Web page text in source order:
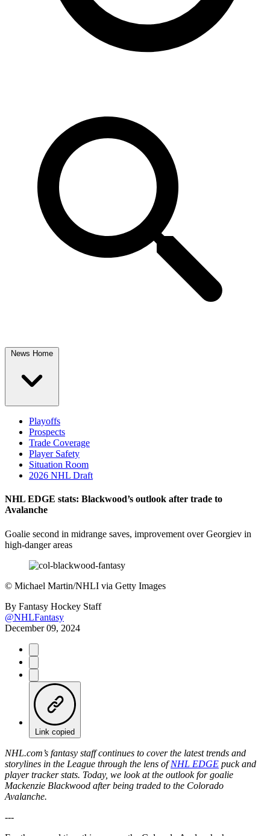
News Home
Playoffs
Prospects
Trade Coverage
Player Safety
Situation Room
2026 NHL Draft
NHL EDGE stats: Blackwood’s outlook after trade to
Avalanche
Goalie second in midrange saves, improvement over Georgiev in
high-danger areas
© Michael Martin/NHLI via Getty Images
By Fantasy Hockey Staff
@NHLFantasy
December 09, 2024
Link copied
NHL.com’s fantasy staff continues to cover the latest trends and
storylines in the League through the lens ofNHL EDGE puck and
player tracker stats. Today, we look at the outlook for goalie
Mackenzie Blackwood after being traded to the Colorado
Avalanche.
---